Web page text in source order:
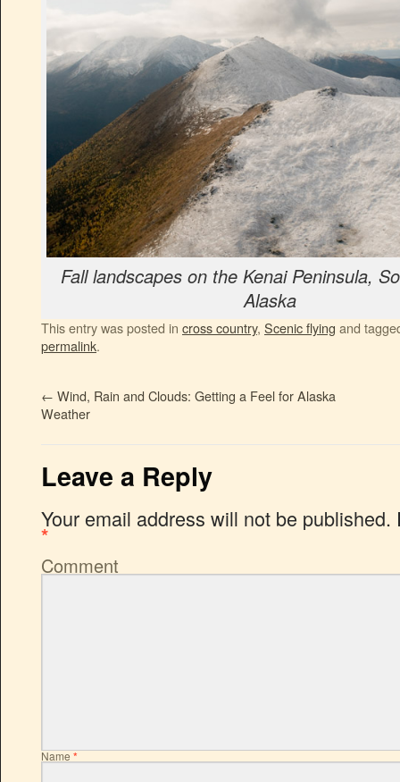
Fall landscapes on the Kenai Peninsula,
Alaska
This entry was posted in cross country, Scenic flying and
permalink.
← Wind, Rain and Clouds: Getting a Feel for Alaska
Weather
Leave a Reply
Your email address will not be published.
*
Comment
Name*